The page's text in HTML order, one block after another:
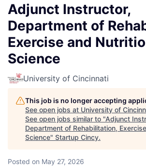
Adjunct Instructor,
Department of
Exercise and
Science
University of Cincinnati
This job is no longer accepting
See open jobs at University of
See open jobs similar to "Adjunct
Department of Rehabilitation,
Science" Startup Cincy.
Posted on May 27, 2026